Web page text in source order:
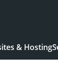
& Hosting